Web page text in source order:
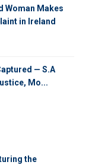
Woman Makes
in Ireland
— S.A
Mo...
the